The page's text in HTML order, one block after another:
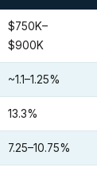
$750K–
$900K
~1.1–1.25%
13.3%
7.25–10.75%